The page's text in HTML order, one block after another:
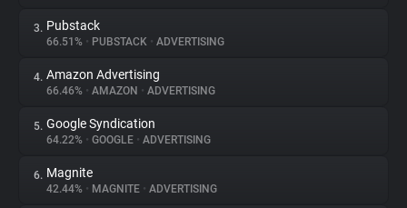
About
Trackers
Websites
Explorer
3. Pubstack
66.51% • PUBSTACK • ADVERTISING
4. Amazon Advertising
66.46% • AMAZON • ADVERTISING
5. Google Syndication
64.22% • GOOGLE • ADVERTISING
6. Magnite
42.44% • MAGNITE • ADVERTISING